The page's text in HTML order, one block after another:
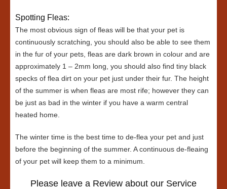
Spotting Fleas:
The most obvious sign of fleas will be that your pet is
continuously scratching, you should also be able to see them
in the fur of your pets, fleas are dark brown in colour and are
approximately 1 – 2mm long, you should also find tiny black
specks of flea dirt on your pet just under their fur. The height
of the summer is when fleas are most rife; however they can
be just as bad in the winter if you have a warm central
heated home.
The winter time is the best time to de-flea your pet and just
before the beginning of the summer. A continuous de-fleaing
of your pet will keep them to a minimum.
Please leave a Review about our Service